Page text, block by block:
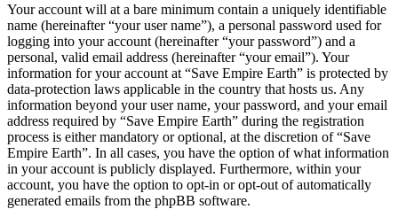
Your account will at a bare minimum contain a uniquely identifiable
name (hereinafter “your user name”), a personal password used for
logging into your account (hereinafter “your password”) and a
personal, valid email address (hereinafter “your email”). Your
information for your account at “Save Empire Earth” is protected by
data-protection laws applicable in the country that hosts us. Any
information beyond your user name, your password, and your email
address required by “Save Empire Earth” during the registration
process is either mandatory or optional, at the discretion of “Save
Empire Earth”. In all cases, you have the option of what information
in your account is publicly displayed. Furthermore, within your
account, you have the option to opt-in or opt-out of automatically
generated emails from the phpBB software.